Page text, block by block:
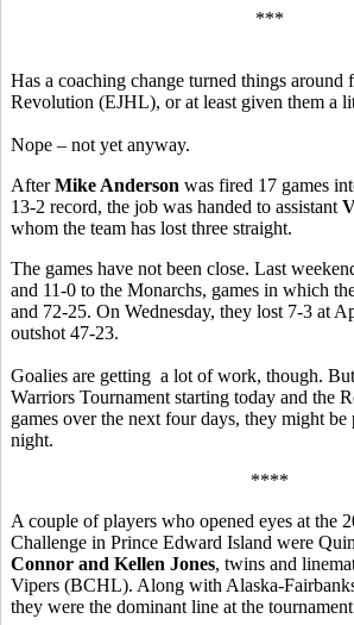
***
Has a coaching change turned things around
Revolution (EJHL), or at least given them a
Nope – not yet anyway.
AfterMike Anderson was fired 17 games
13-2 record, the job was handed to assistant
whom the team has lost three straight.
The games have not been close. Last
and 11-0 to the Monarchs, games in which
and 72-25. On Wednesday, they lost 7-3 at
outshot 47-23.
Goalies are getting a lot of work, though.
Warriors Tournament starting today and the
games over the next four days, they might
night.
****
A couple of players who opened eyes at the
Challenge in Prince Edward Island were
Connor and Kellen Jones, twins and
Vipers (BCHL). Along with Alaska-
they were the dominant line at the